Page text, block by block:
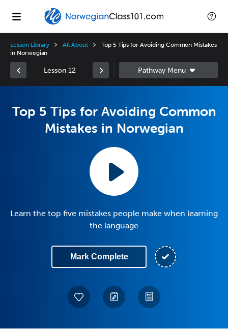
Lesson Library All About
Top 5 Tips for Avoiding Common Mistakes
in Norwegian
Lesson 12
Top 5 Tips for Avoiding Common
Mistakes in Norwegian
Learn the top five mistakes people make when learning
the language
Mark Complete